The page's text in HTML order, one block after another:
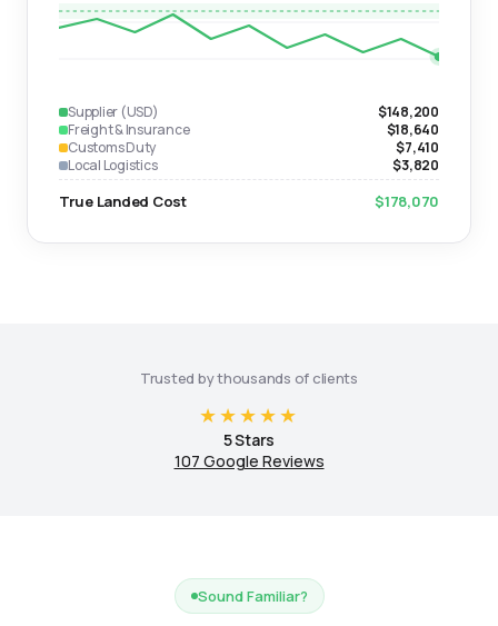
Supplier (USD)
$148,200
Freight & Insurance
$18,640
Customs Duty
$7,410
Local Logistics
$3,820
True Landed Cost $178,070
Trusted by thousands of clients
★★★★★
5 Stars
107 Google Reviews
Sound Familiar?